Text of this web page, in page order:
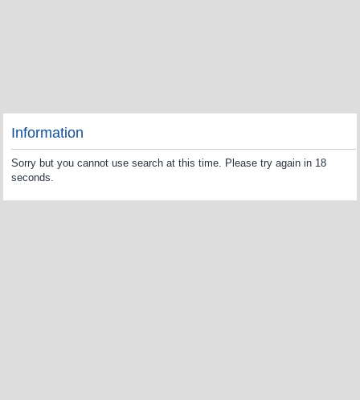
Information
Sorry but you cannot use search at this time. Please try again in 18
seconds.